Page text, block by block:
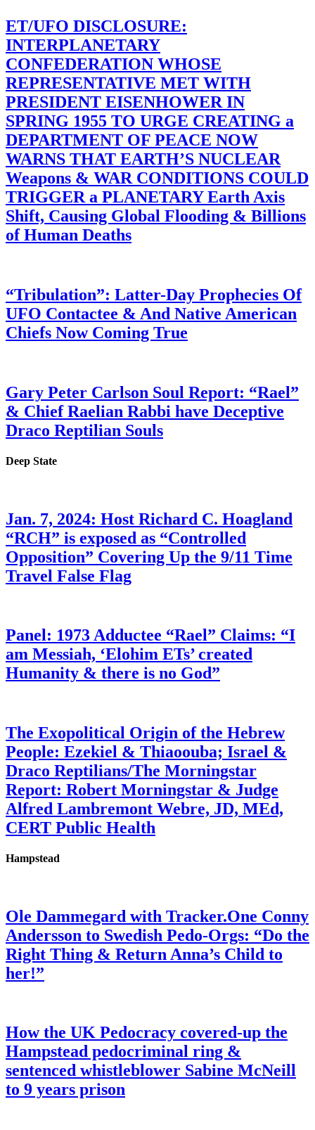
ET/UFO DISCLOSURE:
INTERPLANETARY
CONFEDERATION WHOSE
REPRESENTATIVE MET WITH
PRESIDENT EISENHOWER IN
SPRING 1955 TO URGE CREATING a
DEPARTMENT OF PEACE NOW
WARNS THAT EARTH’S NUCLEAR
Weapons & WAR CONDITIONS COULD
TRIGGER a PLANETARY Earth Axis
Shift, Causing Global Flooding & Billions
of Human Deaths
“Tribulation”: Latter-Day Prophecies Of
UFO Contactee & And Native American
Chiefs Now Coming True
Gary Peter Carlson Soul Report: “Rael”
& Chief Raelian Rabbi have Deceptive
Draco Reptilian Souls
Deep State
Jan. 7, 2024: Host Richard C. Hoagland
“RCH” is exposed as “Controlled
Opposition” Covering Up the 9/11 Time
Travel False Flag
Panel: 1973 Adductee “Rael” Claims: “I
am Messiah, ‘Elohim ETs’ created
Humanity & there is no God”
The Exopolitical Origin of the Hebrew
People: Ezekiel & Thiaoouba; Israel &
Draco Reptilians/The Morningstar
Report: Robert Morningstar & Judge
Alfred Lambremont Webre, JD, MEd,
CERT Public Health
Hampstead
Ole Dammegard with Tracker.One Conny
Andersson to Swedish Pedo-Orgs: “Do the
Right Thing & Return Anna’s Child to
her!”
How the UK Pedocracy covered-up the
Hampstead pedocriminal ring &
sentenced whistleblower Sabine McNeill
to 9 years prison